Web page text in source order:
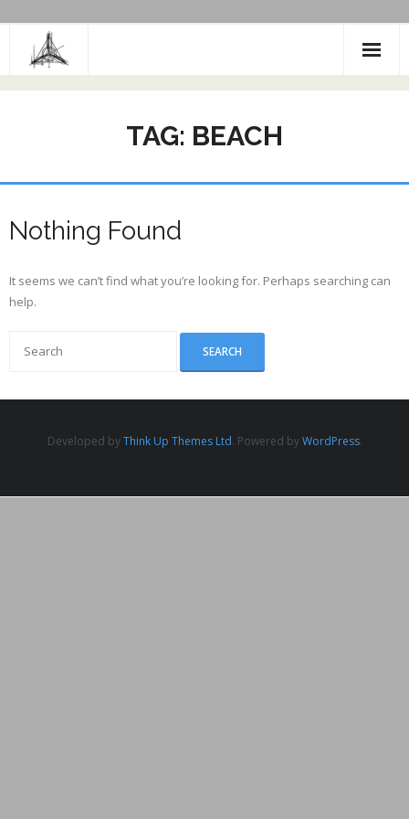
content
TAG: BEACH
Nothing Found
It seems we can’t find what you’re looking for. Perhaps searching can
help.
Developed byThink Up Themes Ltd. Powered byWordPress.